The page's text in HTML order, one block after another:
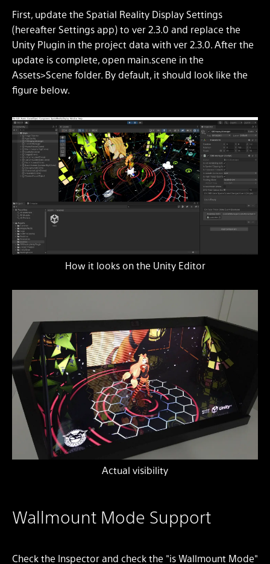
First, update the Spatial Reality Display Settings
(hereafter Settings app) to ver 2.3.0 and replace the
Unity Plugin in the project data with ver 2.3.0. After the
update is complete, open main.scene in the
Assets>Scene folder. By default, it should look like the
figure below.
How it looks on the Unity Editor
Actual visibility
Wallmount Mode Support
Check the Inspector and check the "is Wallmount Mode"